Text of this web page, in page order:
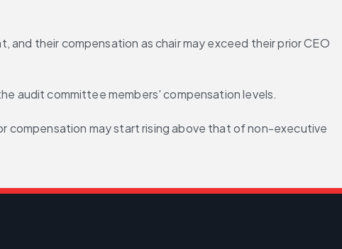
and their compensation as chair may exceed their prior CEO
audit committee members' compensation levels.
may start rising above that of non-executive